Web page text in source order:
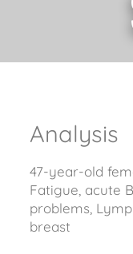
Analysis
47-year-old
Fatigue, acute
problems,
breast